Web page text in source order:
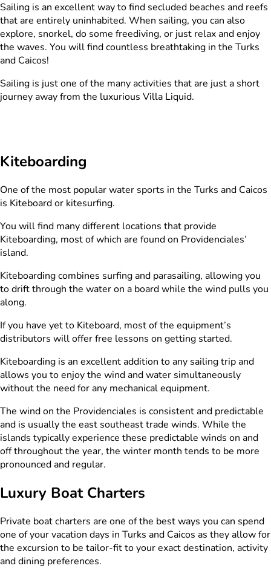
Sailing is an excellent way to find secluded beaches and reefs
that are entirely uninhabited. When sailing, you can also
explore, snorkel, do some freediving, or just relax and enjoy
the waves. You will find countless breathtaking in the Turks
and Caicos!
Sailing is just one of the many activities that are just a short
journey away from the luxurious Villa Liquid.
Kiteboarding
One of the most popular water sports in the Turks and Caicos
is Kiteboard or kitesurfing.
You will find many different locations that provide
Kiteboarding, most of which are found on Providenciales’
island.
Kiteboarding combines surfing and parasailing, allowing you
to drift through the water on a board while the wind pulls you
along.
If you have yet to Kiteboard, most of the equipment’s
distributors will offer free lessons on getting started.
Kiteboarding is an excellent addition to any sailing trip and
allows you to enjoy the wind and water simultaneously
without the need for any mechanical equipment.
The wind on the Providenciales is consistent and predictable
and is usually the east southeast trade winds. While the
islands typically experience these predictable winds on and
off throughout the year, the winter month tends to be more
pronounced and regular.
Luxury Boat Charters
Private boat charters are one of the best ways you can spend
one of your vacation days in Turks and Caicos as they allow for
the excursion to be tailor-fit to your exact destination, activity
and dining preferences.